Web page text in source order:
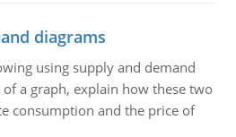
diagrams
using supply and demand
a graph, explain how these two
consumption and the price of